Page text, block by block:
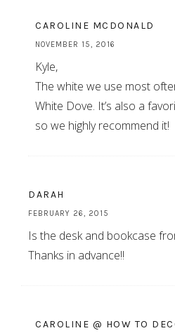
CAROLINE MCDONALD
NOVEMBER 15, 2016
Kyle,
The white we use most
White Dove. It’s also a
so we highly recommend it!
DARAH
FEBRUARY 26, 2015
Is the desk and bookcase
Thanks in advance!!
CAROLINE @ HOW TO